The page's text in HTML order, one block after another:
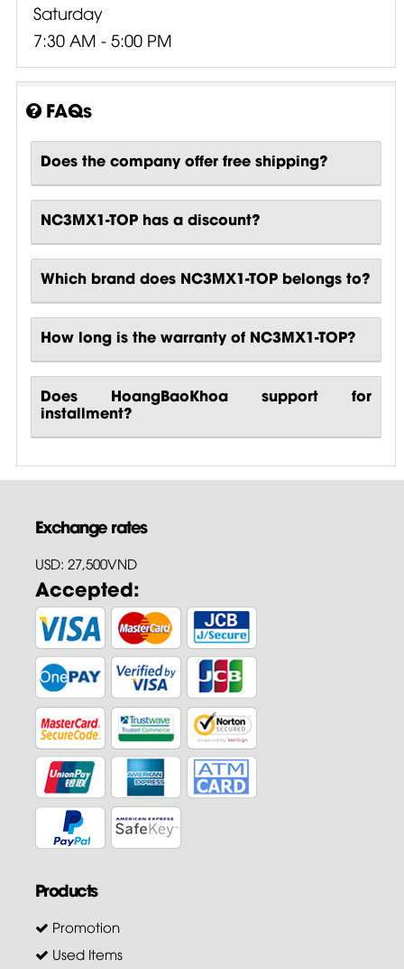
Saturday
7:30 AM - 5:00 PM
FAQs
Does the company offer free shipping?
NC3MX1-TOP has a discount?
Which brand does NC3MX1-TOP belongs to?
How long is the warranty of NC3MX1-TOP?
Does HoangBaoKhoa support for
installment?
Exchange rates
USD: 27,500VND
Accepted:
Products
Promotion
Used Items